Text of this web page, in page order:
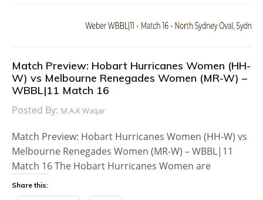
Match Preview: Hobart Hurricanes Women (HH-
W) vs Melbourne Renegades Women (MR-W) –
WBBL|11 Match 16
Posted By: M.A.K Waqar
Match Preview: Hobart Hurricanes Women (HH-W) vs
Melbourne Renegades Women (MR-W) – WBBL|11
Match 16 The Hobart Hurricanes Women are
Share this: